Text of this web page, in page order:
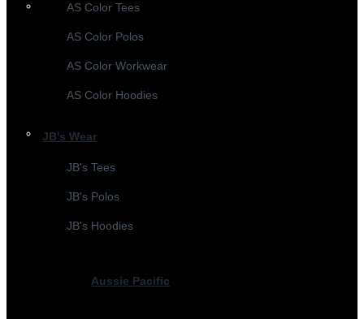
AS Color Tees
AS Color Polos
AS Color Workwear
AS Color Hoodies
JB's Wear
JB's Tees
JB's Polos
JB's Hoodies
Aussie Pacific